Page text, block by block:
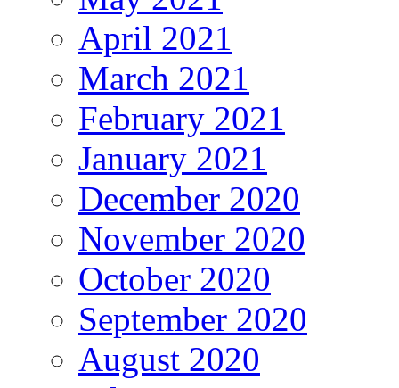
April 2021
March 2021
February 2021
January 2021
December 2020
November 2020
October 2020
September 2020
August 2020